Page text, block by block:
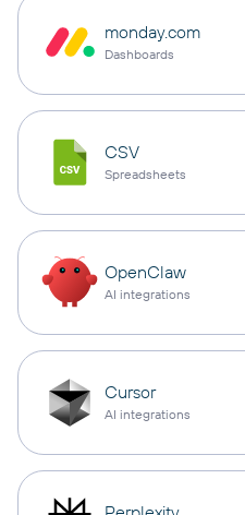
monday.com
Dashboards
CSV
Spreadsheets
OpenClaw
AI integrations
Cursor
AI integrations